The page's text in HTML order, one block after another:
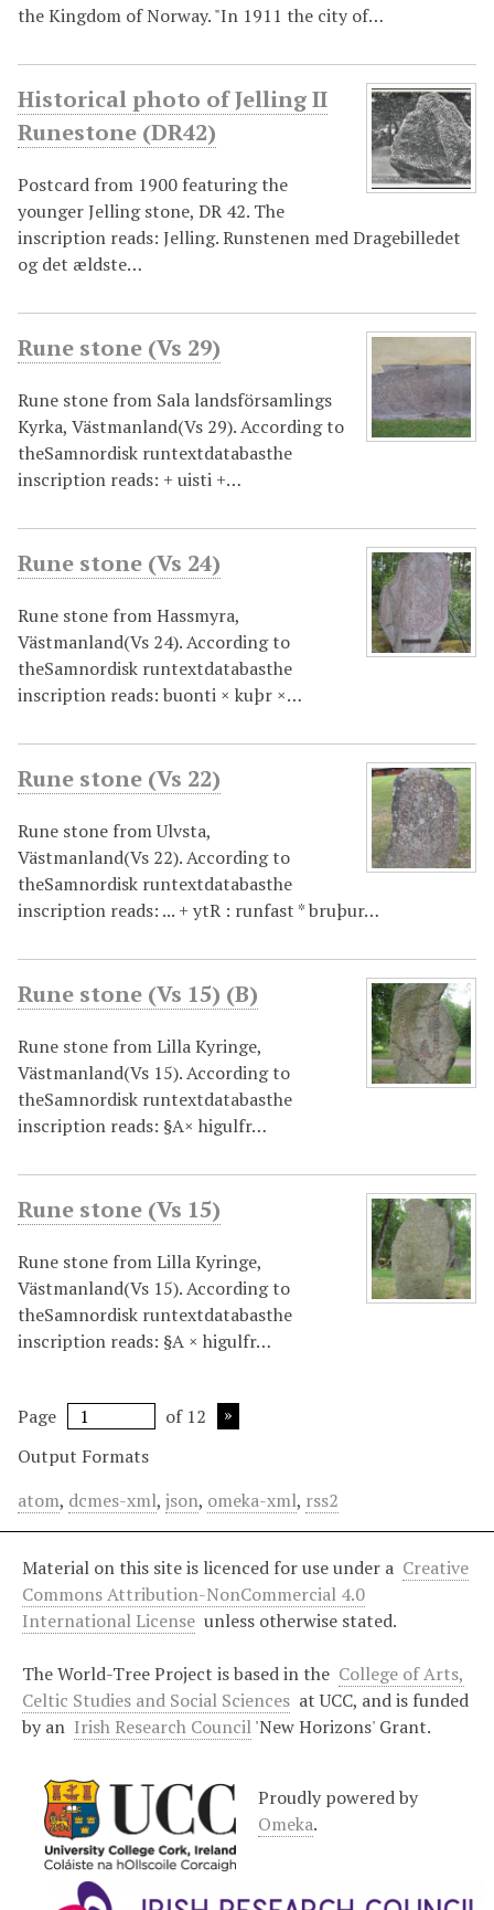
the Kingdom of Norway. "In 1911 the city of…
Historical photo of Jelling II
Runestone (DR42)
Postcard from 1900 featuring the
younger Jelling stone, DR 42. The
inscription reads: Jelling. Runstenen med Dragebilledet
og det ældste…
Rune stone (Vs 29)
Rune stone from Sala landsförsamlings
Kyrka, Västmanland(Vs 29). According to
theSamnordisk runtextdatabasthe
inscription reads: + uisti +…
Rune stone (Vs 24)
Rune stone from Hassmyra,
Västmanland(Vs 24). According to
theSamnordisk runtextdatabasthe
inscription reads: buonti × kuþr ×…
Rune stone (Vs 22)
Rune stone from Ulvsta,
Västmanland(Vs 22). According to
theSamnordisk runtextdatabasthe
inscription reads: ... + ytR : runfast * bruþur…
Rune stone (Vs 15) (B)
Rune stone from Lilla Kyringe,
Västmanland(Vs 15). According to
theSamnordisk runtextdatabasthe
inscription reads: §A× higulfr…
Rune stone (Vs 15)
Rune stone from Lilla Kyringe,
Västmanland(Vs 15). According to
theSamnordisk runtextdatabasthe
inscription reads: §A × higulfr…
Page
of 12
Output Formats
atom, dcmes-xml, json, omeka-xml, rss2
Material on this site is licenced for use under a Creative
Commons Attribution-NonCommercial 4.0
International License unless otherwise stated.
The World-Tree Project is based in the College of Arts,
Celtic Studies and Social Sciences at UCC, and is funded
by an Irish Research Council'New Horizons' Grant.
Proudly powered by
Omeka.